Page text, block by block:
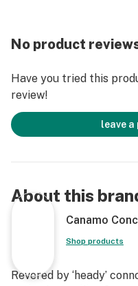
No product
Have you tried this
review!
leave
About this
Canamo
Shop products
Revered by ‘heady’